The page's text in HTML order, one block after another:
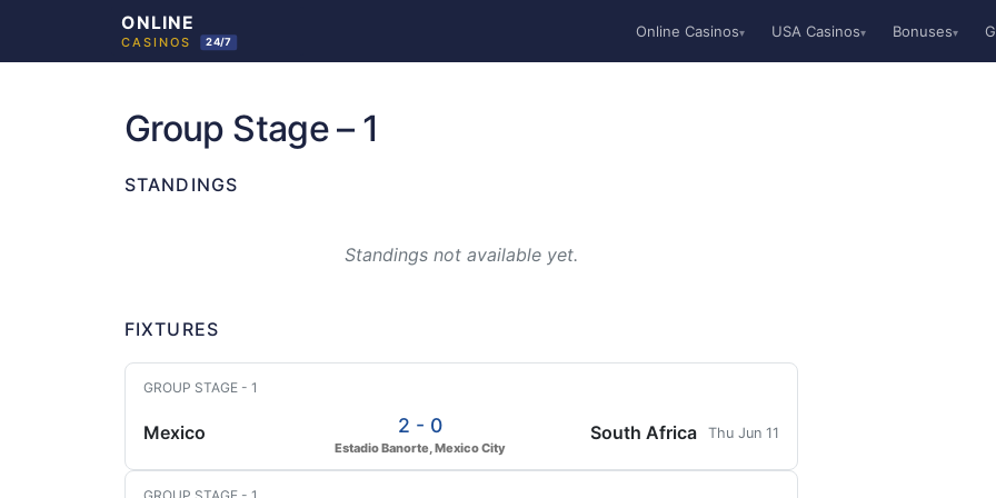
Online Casinos▾ USA Casinos▾ Bonuses▾
Group Stage – 1
STANDINGS
Standings not available yet.
FIXTURES
GROUP STAGE - 1
Mexico 2 - 0
Estadio Banorte, Mexico City
South Africa Thu Jun 11